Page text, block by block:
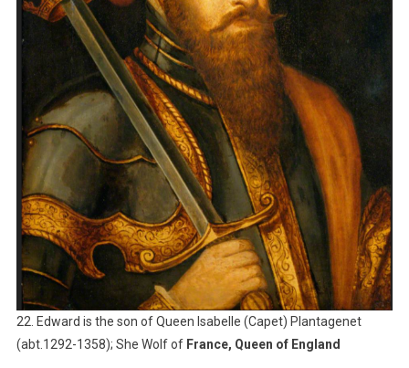
22. Edward is the son of Queen Isabelle (Capet) Plantagenet
(abt.1292-1358); She Wolf of France, Queen of England